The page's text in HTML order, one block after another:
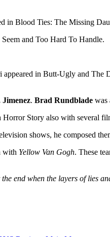
in Blood Ties: The Missing
and Too Hard To Handle.
in Butt-Ugly and The
. Brad Rundblade was
Horror Story also with several
shows, he composed
with Yellow Van Gogh. These
end when the layers of lies